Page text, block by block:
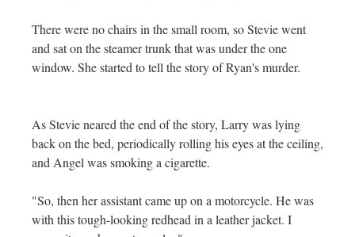
There were no chairs in the small room, so Stevie went
and sat on the steamer trunk that was under the one
window. She started to tell the story of Ryan's murder.
As Stevie neared the end of the story, Larry was lying
back on the bed, periodically rolling his eyes at the ceiling,
and Angel was smoking a cigarette.
"So, then her assistant came up on a motorcycle. He was
with this tough-looking redhead in a leather jacket. I